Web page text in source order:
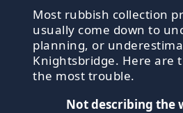
Most rubbish collection
usually come down to
planning, or
Knightsbridge. Here are
the most trouble.
Not describing the